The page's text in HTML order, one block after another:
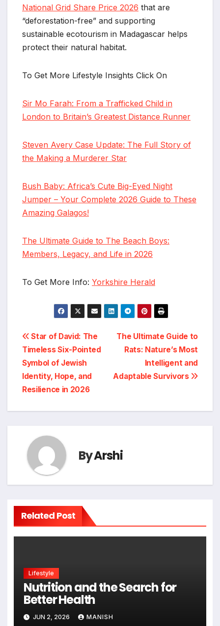
National Grid Share Price 2026 that are
“deforestation-free” and supporting
sustainable ecotourism in Madagascar helps
protect their natural habitat.
To Get More Lifestyle Insights Click On
Sir Mo Farah: From a Trafficked Child in
London to Britain’s Greatest Distance Runner
Steven Avery Case Update: The Full Story of
the Making a Murderer Star
Bush Baby: Africa’s Cute Big-Eyed Night
Jumper – Your Complete 2026 Guide to These
Amazing Galagos!
The Ultimate Guide to The Beach Boys:
Members, Legacy, and Life in 2026
To Get More Info: Yorkshire Herald
Post
navigation
The Ultimate Guide to
Rats: Nature’s Most
Intelligent and
Adaptable Survivors
Star of David: The
Timeless Six-Pointed
Symbol of Jewish
Identity, Hope, and
Resilience in 2026
ByArshi
Related Post
Lifestyle
Nutrition and the Search for
Better Health
JUN 2, 2026 MANISH